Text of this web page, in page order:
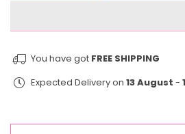
Top
Chic
Top
Chic
You have got FREE SHIPPING
Expected Delivery on 13 August -